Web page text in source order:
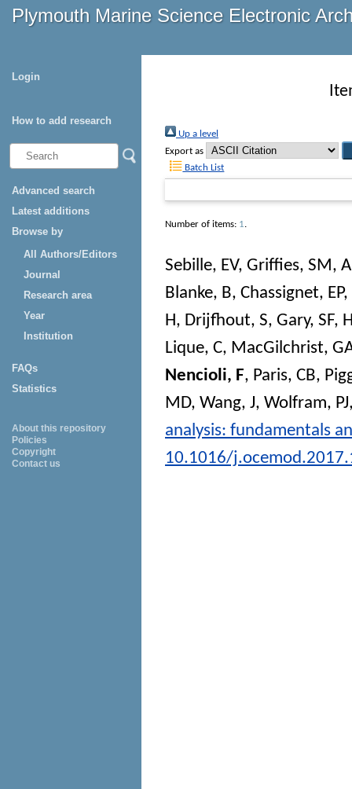
Plymouth Marine Science Electronic
Login
How to add research
Advanced search
Latest additions
Browse by
All Authors/Editors
Journal
Research area
Year
Institution
FAQs
Statistics
About this repository
Policies
Copyright
Contact us
Up a level
Export as
Batch List
Number of items: 1.
Sebille, EV, Griffies, SM,
Blanke, B, Chassignet, EP,
H, Drijfhout, S, Gary, SF,
Lique, C, MacGilchrist,
Nencioli, F, Paris, CB,
MD, Wang, J, Wolfram, PJ
analysis: fundamentals
10.1016/